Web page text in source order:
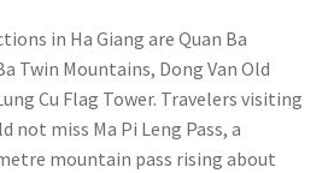
in Ha Giang are Quan Ba
Twin Mountains, Dong Van Old
Cu Flag Tower. Travelers visiting
not miss Ma Pi Leng Pass, a
mountain pass rising about